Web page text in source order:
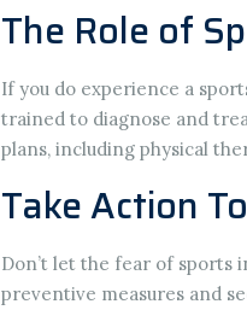
The Role of
If you do experience a
trained to diagnose and
plans, including physical
Take Action
Don’t let the fear of sports
preventive measures and